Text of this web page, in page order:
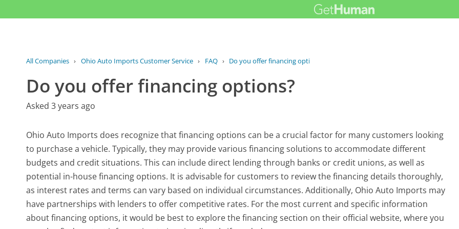
All Companies › Ohio Auto Imports Customer Service › FAQ › Do you offer financing options?
Do you offer financing options?
Asked 3 years ago
Ohio Auto Imports does recognize that financing options can be a crucial factor for many customers looking
to purchase a vehicle. Typically, they may provide various financing solutions to accommodate different
budgets and credit situations. This can include direct lending through banks or credit unions, as well as
potential in-house financing options. It is advisable for customers to review the financing details thoroughly,
as interest rates and terms can vary based on individual circumstances. Additionally, Ohio Auto Imports may
have partnerships with lenders to offer competitive rates. For the most current and specific information
about financing options, it would be best to explore the financing section on their official website, where you